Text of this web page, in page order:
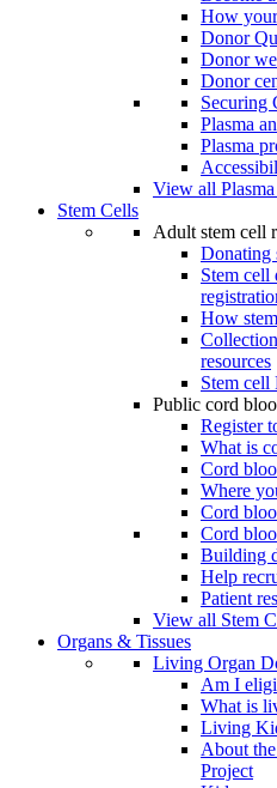
How
Donor
Donor
Donor
Securing
Plasma
Plasma
View all
Stem Cells
Adult stem cell
Donating
Stem
How
resources
Stem cell
Public cord
Register
What is
Cord
Where
Cord
Cord
Building
Help
Patient
View all Stem
Organs & Tissues
Living Organ
Am I
What is
Living
About
Project